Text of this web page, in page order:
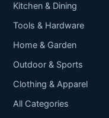
Kitchen & Dining
Tools & Hardware
Home & Garden
Outdoor & Sports
Clothing & Apparel
All Categories